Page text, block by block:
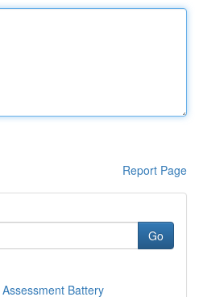
Report Page
Go
Battery